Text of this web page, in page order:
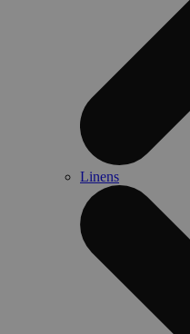
Linens